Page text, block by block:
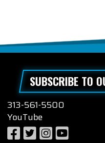
SUBSCRIBE TO
313-561-5500
YouTube